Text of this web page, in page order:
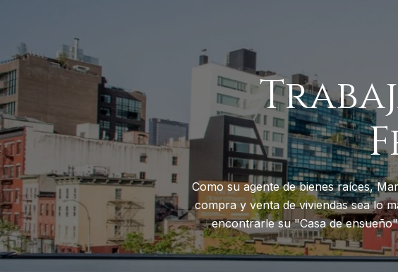
Como su agente de bienes raíces,
compra y venta de viviendas sea lo
encontrarle su "Casa de